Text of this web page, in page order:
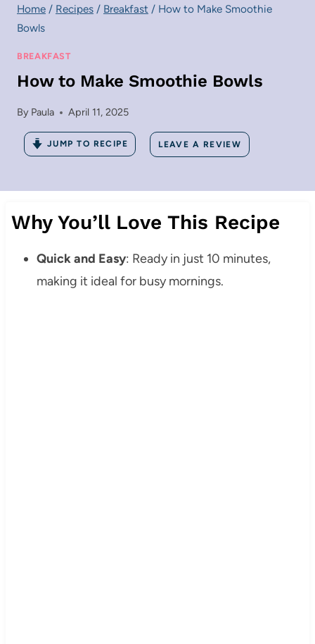
Home / Recipes / Breakfast / How to Make Smoothie
Bowls
BREAKFAST
How to Make Smoothie Bowls
By Paula April 11, 2025
JUMP TO RECIPE LEAVE A REVIEW
Why You’ll Love This Recipe
Quick and Easy: Ready in just 10 minutes,
making it ideal for busy mornings.